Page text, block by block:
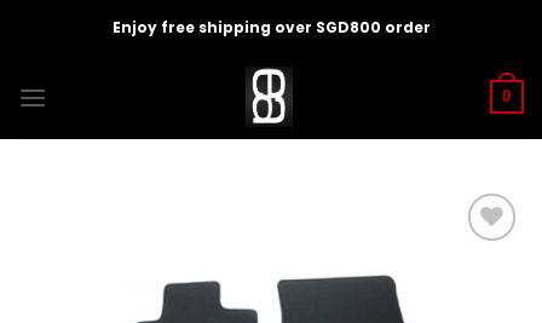
Enjoy free shipping over SGD800 order
0